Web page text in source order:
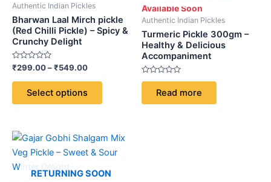
Authentic Indian Pickles
Bharwan Laal Mirch pickle
(Red Chilli Pickle) – Spicy &
Crunchy Delight
Rated
out
₹299.00–₹549.00
Select options
variants.
The
on
Available Soon
Authentic Indian Pickles
Turmeric Pickle 300gm –
Healthy & Delicious
Accompaniment
Rated
of
Read more
RETURNING SOON
Price
range:
₹299.00
₹549.00
This
product